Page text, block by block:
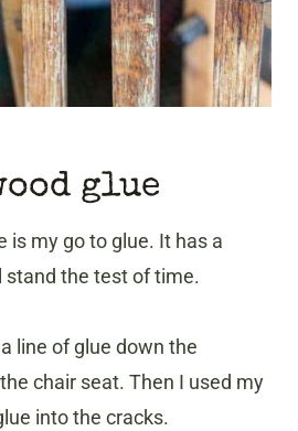
glue
is my go to glue. It has a
stand the test of time.
line of glue down the
chair seat. Then I used my
into the cracks.